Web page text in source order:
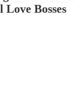
Love Bosses